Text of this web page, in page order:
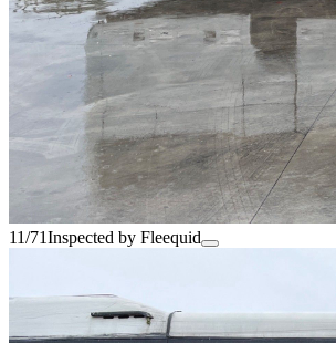
11/71Inspected by Fleequid